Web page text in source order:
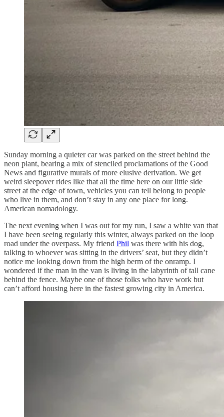
Sunday morning a quieter car was parked on the street behind the
neon plant, bearing a mix of stenciled proclamations of the Good
News and figurative murals of more elusive derivation. We get
weird sleepover rides like that all the time here on our little side
street at the edge of town, vehicles you can tell belong to people
who live in them, and don’t stay in any one place for long.
American nomadology.
The next evening when I was out for my run, I saw a white van that
I have been seeing regularly this winter, always parked on the loop
road under the overpass. My friend Phil was there with his dog,
talking to whoever was sitting in the drivers’ seat, but they didn’t
notice me looking down from the high berm of the onramp. I
wondered if the man in the van is living in the labyrinth of tall cane
behind the fence. Maybe one of those folks who have work but
can’t afford housing here in the fastest growing city in America.